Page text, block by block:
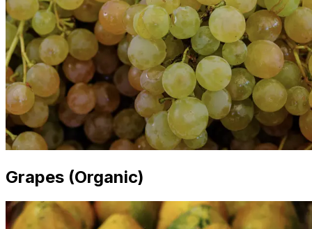
Grapes (Organic)